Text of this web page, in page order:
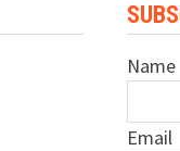
Name
Email